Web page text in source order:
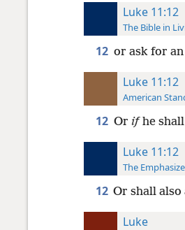
Luke 11:12
The Bible in
12 or ask for an
Luke 11:12
American
12 Or ifhe shall
Luke 11:12
The
12 Or shall also
Luke